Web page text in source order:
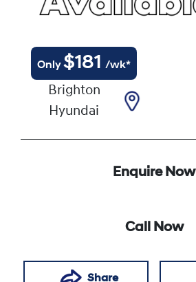
Only$181 /wk*
Brighton
Hyundai
Enquire Now
Call Now
Share